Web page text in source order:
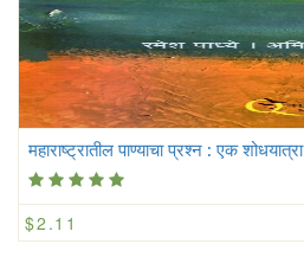
महाराष्ट्रातील पाण्याचा प्रश्न : एक शोधयात्रा
$2.11